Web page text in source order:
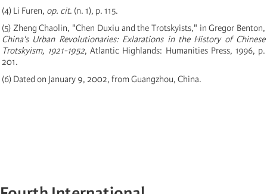
(4) Li Furen, op. cit. (n. 1), p. 115.
(5) Zheng Chaolin, "Chen Duxiu and the Trotskyists," in Gregor Benton,
China's Urban Revolutionaries: Exlarations in the History of Chinese
Trotskyism, 1921-1952, Atlantic Highlands: Humanities Press, 1996, p.
201.
(6) Dated on January 9, 2002, from Guangzhou, China.